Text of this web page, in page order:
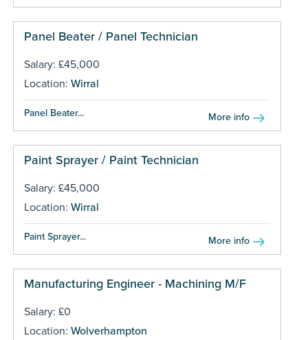
Panel Beater / Panel Technician
Salary: £45,000
Location: Wirral
Panel Beater... More info
Paint Sprayer / Paint Technician
Salary: £45,000
Location: Wirral
Paint Sprayer... More info
Manufacturing Engineer - Machining M/F
Salary: £0
Location: Wolverhampton